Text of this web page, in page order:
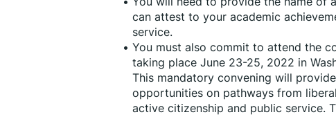
can attest to your academic
service.
You must also commit to attend the
taking place June 23-25, 2022 in
This mandatory convening will
opportunities on pathways from
active citizenship and public service.